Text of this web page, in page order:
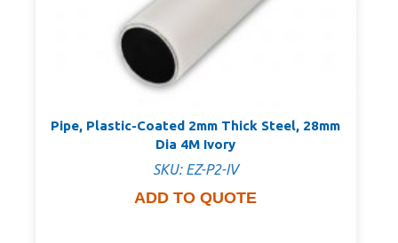
Pipe, Plastic-Coated 2mm Thick Steel, 28mm
Dia 4M Ivory
SKU: EZ-P2-IV
ADD TO QUOTE